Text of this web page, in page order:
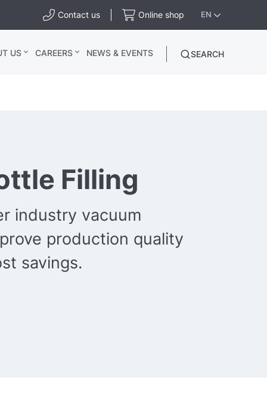
Contact us Online shop EN
US CAREERS NEWS & EVENTS SEARCH
Filling
industry vacuum
production quality
savings.